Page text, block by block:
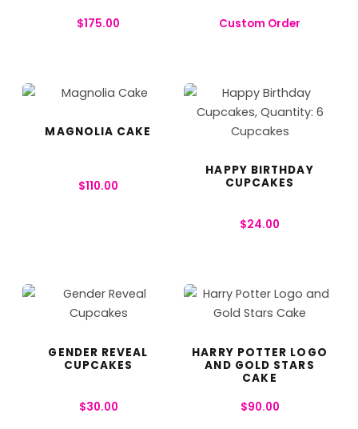
$175.00 Custom Order
MAGNOLIA CAKE
$110.00
HAPPY BIRTHDAY
CUPCAKES
$24.00
GENDER REVEAL
CUPCAKES
$30.00
HARRY POTTER LOGO
AND GOLD STARS
CAKE
$90.00